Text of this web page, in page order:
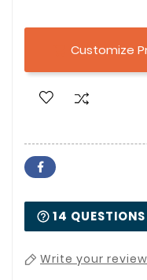
Customize
14
Write your review